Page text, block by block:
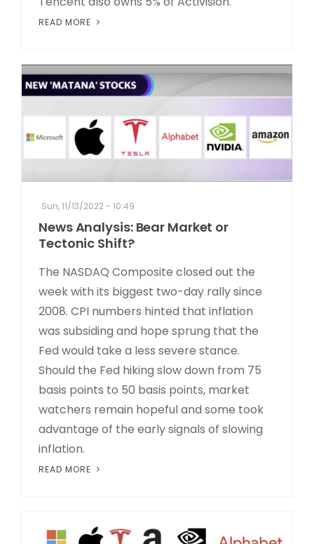
READ MORE
Sun, 11/13/2022 - 10:49
News Analysis: Bear Market or
Tectonic Shift?
The NASDAQ Composite closed out the
week with its biggest two-day rally since
2008. CPI numbers hinted that inflation
was subsiding and hope sprung that the
Fed would take a less severe stance.
Should the Fed hiking slow down from 75
basis points to 50 basis points, market
watchers remain hopeful and some took
advantage of the early signals of slowing
inflation.
READ MORE